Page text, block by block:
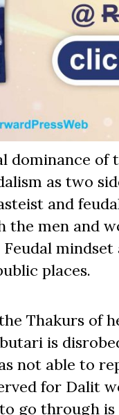
dominance
as two
and
men and
places.
Thakurs of
is
not able to
for Dalit
go through